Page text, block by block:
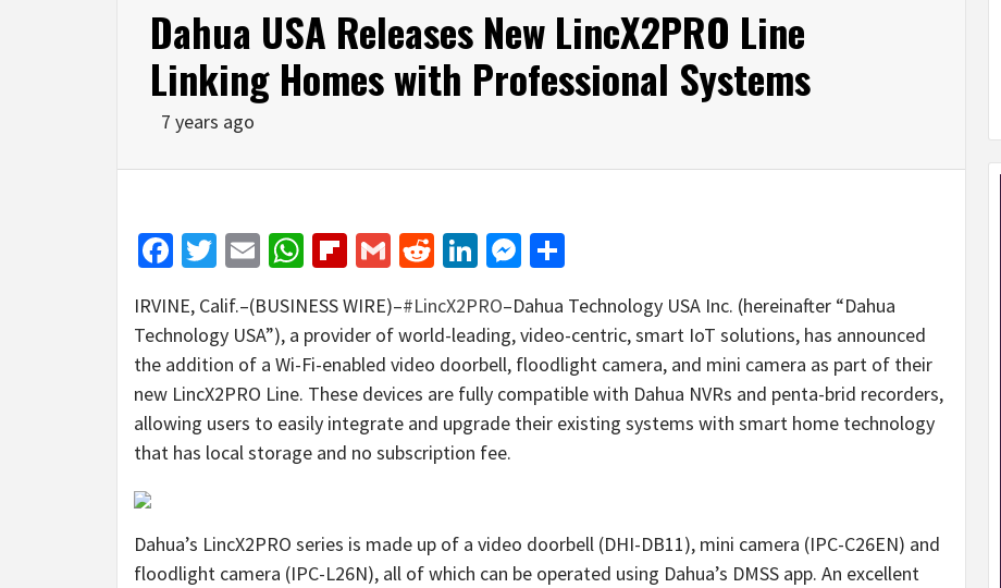
Dahua USA Releases New LincX2PRO Line
Linking Homes with Professional Systems
7 years ago
Facebook
Twitter
EmailWhatsApp
Flipboard
GmailRedditLinkedIn
Messenger
IRVINE, Calif.–(BUSINESS WIRE)–#LincX2PRO–Dahua Technology USA Inc. (hereinafter “Dahua
Technology USA”), a provider of world-leading, video-centric, smart IoT solutions, has announced
the addition of a Wi-Fi-enabled video doorbell, floodlight camera, and mini camera as part of their
new LincX2PRO Line. These devices are fully compatible with Dahua NVRs and penta-brid recorders,
allowing users to easily integrate and upgrade their existing systems with smart home technology
that has local storage and no subscription fee.
Dahua’s LincX2PRO series is made up of a video doorbell (DHI-DB11), mini camera (IPC-C26EN) and
floodlight camera (IPC-L26N), all of which can be operated using Dahua’s DMSS app. An excellent